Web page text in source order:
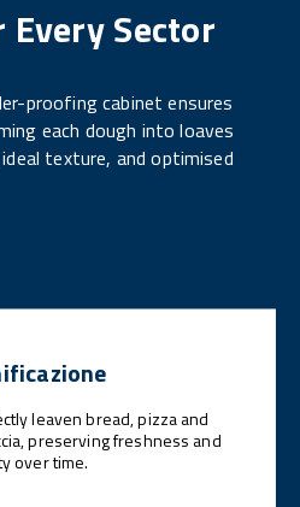
Sector
proofing cabinet ensures
each dough into loaves
texture, and optimised
leaven bread, pizza and
preserving freshness and
over time.